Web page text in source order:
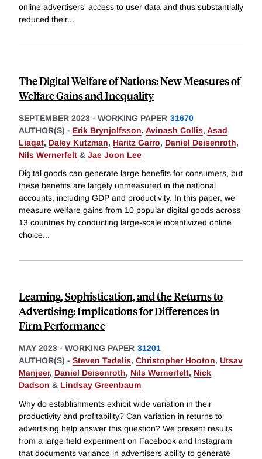
online advertisers' access to user data and thus substantially
reduced their...
The Digital Welfare of Nations: New Measures of
Welfare Gains and Inequality
SEPTEMBER 2023 - WORKING PAPER 31670
AUTHOR(S) - Erik Brynjolfsson, Avinash Collis, Asad
Liaqat, Daley Kutzman, Haritz Garro, Daniel Deisenroth,
Nils Wernerfelt & Jae Joon Lee
Digital goods can generate large benefits for consumers, but
these benefits are largely unmeasured in the national
accounts, including GDP and productivity. In this paper, we
measure welfare gains from 10 popular digital goods across
13 countries by conducting large-scale incentivized online
choice...
Learning, Sophistication, and the Returns to
Advertising: Implications for Differences in
Firm Performance
MAY 2023 - WORKING PAPER 31201
AUTHOR(S) - Steven Tadelis, Christopher Hooton, Utsav
Manjeer, Daniel Deisenroth, Nils Wernerfelt, Nick
Dadson & Lindsay Greenbaum
Why do establishments exhibit wide variation in their
productivity and profitability? Can variation in returns to
advertising help answer this question? We present results
from a large field experiment on Facebook and Instagram
that documents variance in advertisers ability to generate